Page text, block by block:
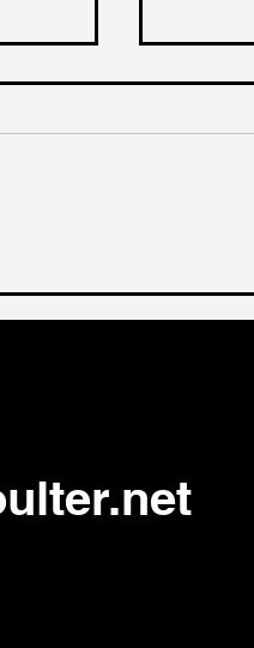
9:57-62)